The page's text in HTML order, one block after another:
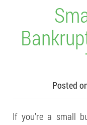
Posted
If you're a small